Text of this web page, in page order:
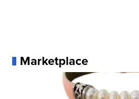
Marketplace